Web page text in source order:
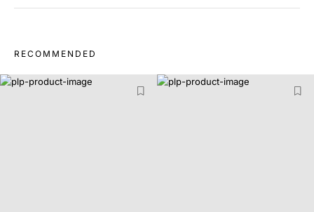
RECOMMENDED